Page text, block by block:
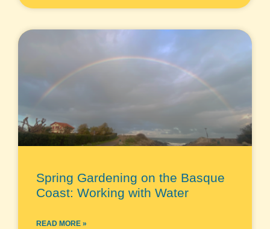
Spring Gardening on the Basque
Coast: Working with Water
READ MORE »